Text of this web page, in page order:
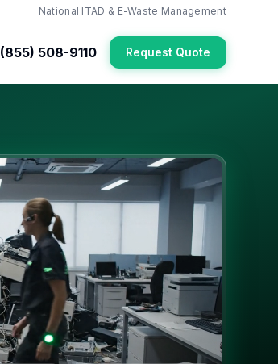
National ITAD & E-Waste Management
(855) 508-9110 Request Quote